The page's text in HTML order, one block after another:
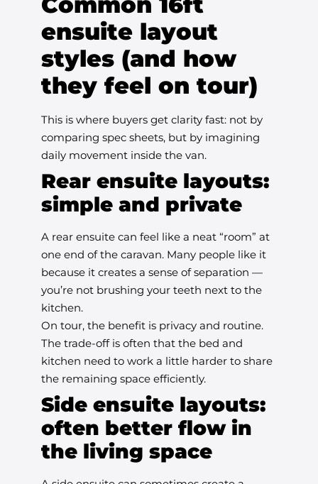
ensuite layout
styles (and how
they feel on tour)
This is where buyers get clarity fast: not by
comparing spec sheets, but by imagining
daily movement inside the van.
Rear ensuite layouts:
simple and private
A rear ensuite can feel like a neat “room” at
one end of the caravan. Many people like it
because it creates a sense of separation —
you’re not brushing your teeth next to the
kitchen.
On tour, the benefit is privacy and routine.
The trade-off is often that the bed and
kitchen need to work a little harder to share
the remaining space efficiently.
Side ensuite layouts:
often better flow in
the living space